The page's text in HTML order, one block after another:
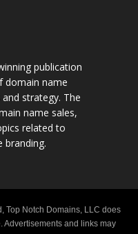
publication
domain name
strategy. The
name sales,
related to
branding.
Top Notch Domains, LLC does
Advertisements and links may